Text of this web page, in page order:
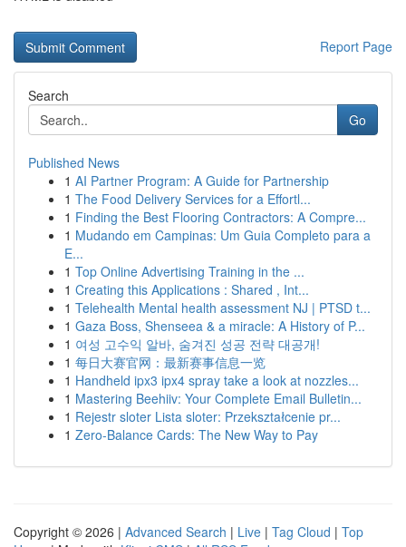
Report Page
Search
Go
Published News
1 AI Partner Program: A Guide for Partnership
1 The Food Delivery Services for a Effortl...
1 Finding the Best Flooring Contractors: A Compre...
1 Mudando em Campinas: Um Guia Completo para a
E...
1 Top Online Advertising Training in the ...
1 Creating this Applications : Shared , Int...
1 Telehealth Mental health assessment NJ | PTSD t...
1 Gaza Boss, Shenseea & a miracle: A History of P...
1 여성 고수익 알바, 숨겨진 성공 전략 대공개!
1 每日大赛官网：最新赛事信息一览
1 Handheld ipx3 ipx4 spray take a look at nozzles...
1 Mastering Beehiiv: Your Complete Email Bulletin...
1 Rejestr sloter Lista sloter: Przekształcenie pr...
1 Zero-Balance Cards: The New Way to Pay
Copyright © 2026 | Advanced Search | Live | Tag Cloud | Top